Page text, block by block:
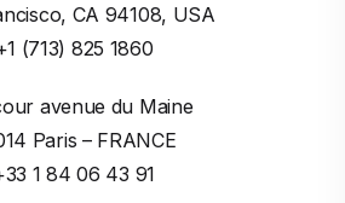
CA 94108, USA
(713) 825 1860
avenue du Maine
Paris – FRANCE
1 84 06 43 91